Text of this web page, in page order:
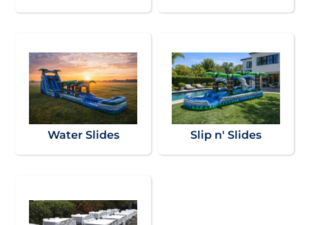
Water Slides Slip n' Slides